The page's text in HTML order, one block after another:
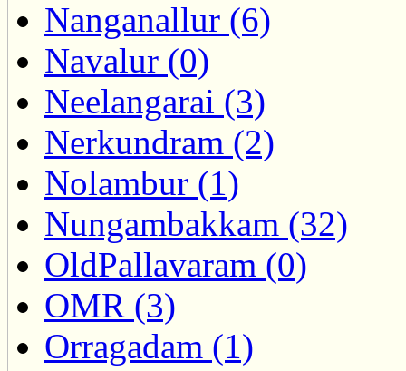
Nanganallur (6)
Navalur (0)
Neelangarai (3)
Nerkundram (2)
Nolambur (1)
Nungambakkam (32)
OldPallavaram (0)
OMR (3)
Orragadam (1)